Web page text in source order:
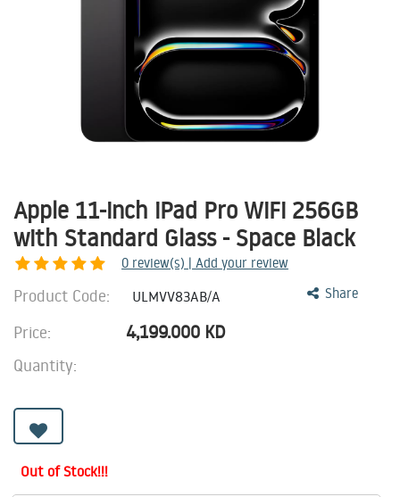
Apple 11-inch iPad Pro WiFi 256GB
with Standard Glass - Space Black
0 review(s) | Add your review
Share
Product Code: ULMVV83AB/A
Price: 4,199.000 KD
Quantity:
Out of Stock!!!